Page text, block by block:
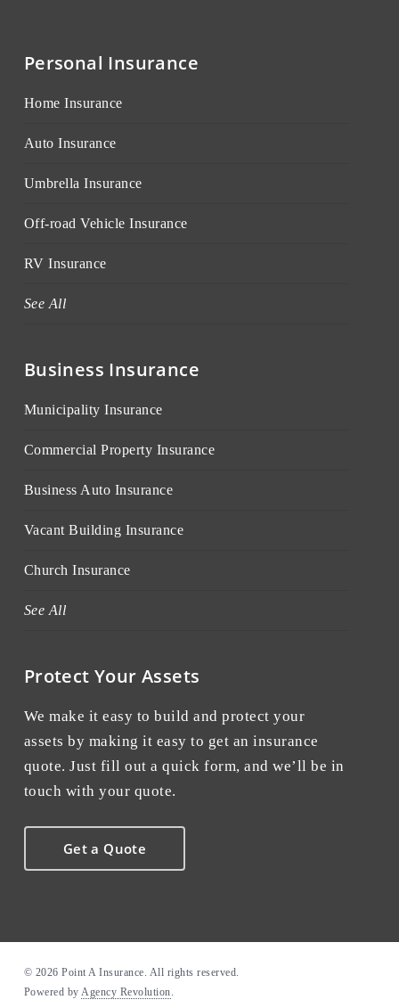
Personal Insurance
Home Insurance
Auto Insurance
Umbrella Insurance
Off-road Vehicle Insurance
RV Insurance
See All
Business Insurance
Municipality Insurance
Commercial Property Insurance
Business Auto Insurance
Vacant Building Insurance
Church Insurance
See All
Protect Your Assets
We make it easy to build and protect your
assets by making it easy to get an insurance
quote. Just fill out a quick form, and we’ll be in
touch with your quote.
Get a Quote
© 2026 Point A Insurance. All rights reserved.
Powered byAgency Revolution.